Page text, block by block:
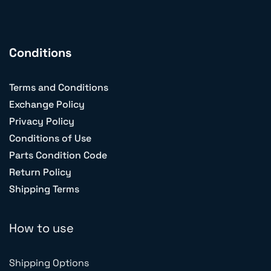
Conditions
Terms and Conditions
Exchange Policy
Privacy Policy
Conditions of Use
Parts Condition Code
Return Policy
Shipping Terms
How to use
Shipping Options